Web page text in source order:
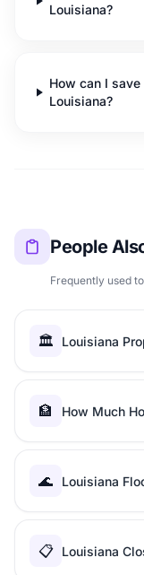
Louisiana?
How can I
Louisiana?
People
Frequently used
🏛️ Louisiana
🏦 How Much
🌊 Louisiana
📋 Louisiana